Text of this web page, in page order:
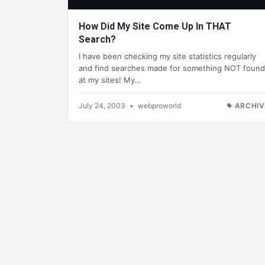
How Did My Site Come Up In THAT
Search?
I have been checking my site statistics regularly
and find searches made for something NOT found
at my sites! My…
July 24, 2003 • webproworld